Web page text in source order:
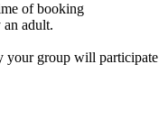
of booking
adult.
your group will participate